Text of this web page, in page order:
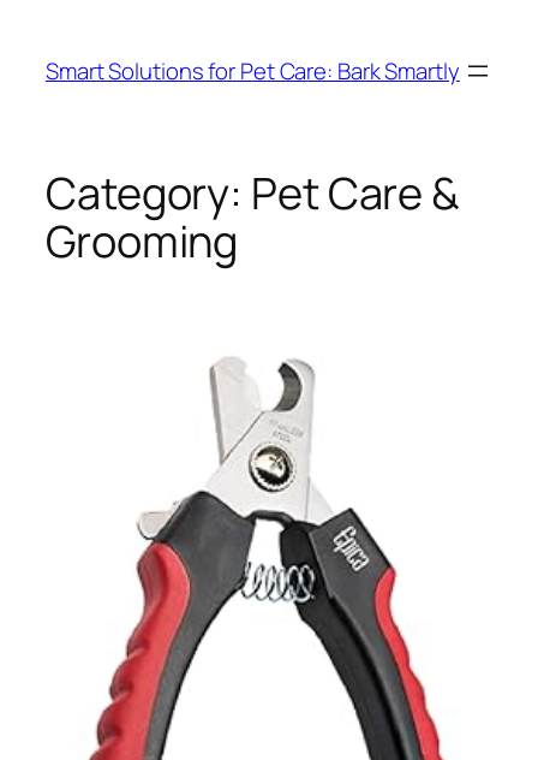
content
Smart Solutions for Pet Care: Bark Smartly
Category: Pet Care &
Grooming